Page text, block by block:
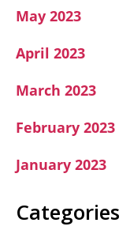
May 2023
April 2023
March 2023
February 2023
January 2023
Categories